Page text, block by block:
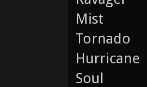
Mist
Tornado
Hurricane
Soul